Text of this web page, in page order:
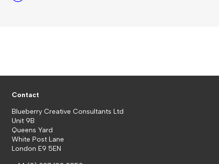
Contact
Blueberry Creative Consultants Ltd
Unit 9B
Queens Yard
White Post Lane
London E9 5EN